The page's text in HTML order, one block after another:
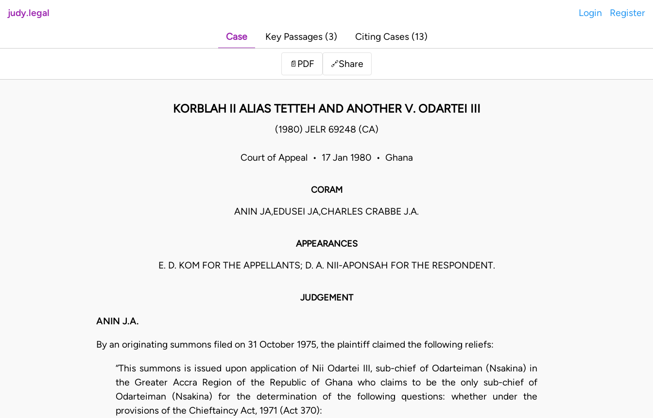
judy.legal Login Register
Case Key Passages (3) Citing Cases (13)
📄 PDF 🔗Share
KORBLAH II ALIAS TETTEH AND ANOTHER V. ODARTEI III
(1980) JELR 69248 (CA)
Court of Appeal • 17 Jan 1980 • Ghana
CORAM
ANIN JA,EDUSEI JA,CHARLES CRABBE J.A.
APPEARANCES
E. D. KOM FOR THE APPELLANTS; D. A. NII-APONSAH FOR THE RESPONDENT.
JUDGEMENT
ANIN J.A.
By an originating summons filed on 31 October 1975, the plaintiff claimed the following reliefs:
“This summons is issued upon application of Nii Odartei III, sub-chief of Odarteiman (Nsakina) in
the Greater Accra Region of the Republic of Ghana who claims to be the only sub-chief of
Odarteiman (Nsakina) for the determination of the following questions: whether under the
provisions of the Chieftaincy Act, 1971 (Act 370):